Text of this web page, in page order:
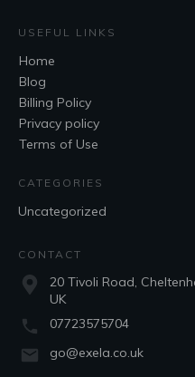
USEFUL LINKS
Home
Blog
Billing Policy
Privacy policy
Terms of Use
CATEGORIES
Uncategorized
CONTACT
20 Tivoli Road,
UK
07723575704
go@exela.co.uk